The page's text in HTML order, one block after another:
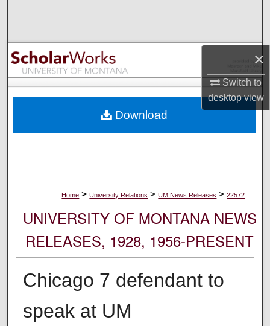
×
Switch to
desktopview
Browse Collections
My Account
Digital Commons Network™
Home > University Relations > UM News Releases > 22572
UNIVERSITY OF MONTANA NEWS
RELEASES, 1928, 1956-PRESENT
Chicago 7 defendant to
speak at UM
Download